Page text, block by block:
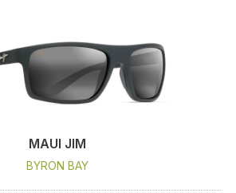
MAUI JIM
BYRON BAY